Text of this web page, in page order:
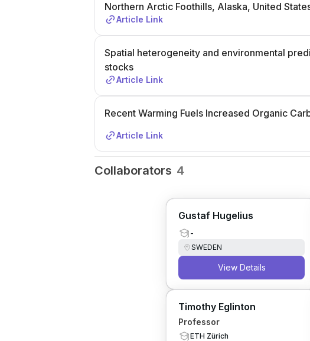
Northern Arctic Foothills, Alaska, United
Article Link
Spatial heterogeneity and environmental
stocks
Article Link
Recent Warming Fuels Increased Organic
Article Link
Collaborators 4
Gustaf Hugelius
-
SWEDEN
View Details
Timothy Eglinton
Professor
ETH Zürich